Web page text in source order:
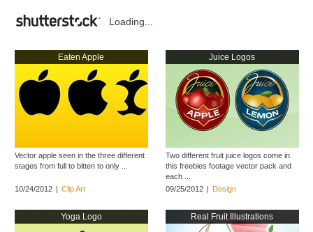
Loading...
Eaten Apple
Vector apple seen in the three different
stages from full to bitten to only ...
10/24/2012 | Clip Art
Juice Logos
Two different fruit juice logos come in
this freebies footage vector pack and
each ...
09/25/2012 | Design
Yoga Logo Real Fruit Illustrations